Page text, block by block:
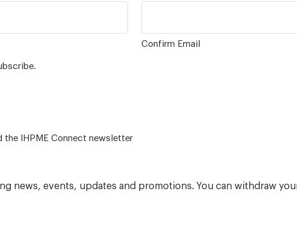
Confirm Email
– for alumni related news/events and the IHPME Connect newsletter
news, events, updates and promotions. You can withdraw